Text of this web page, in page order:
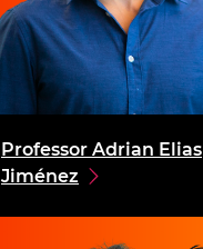
Professor Adrian Elias
Jiménez